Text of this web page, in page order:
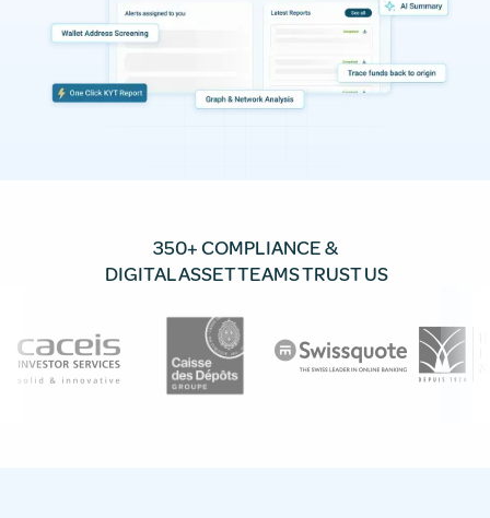
350+ COMPLIANCE &
DIGITAL ASSET TEAMS TRUST US